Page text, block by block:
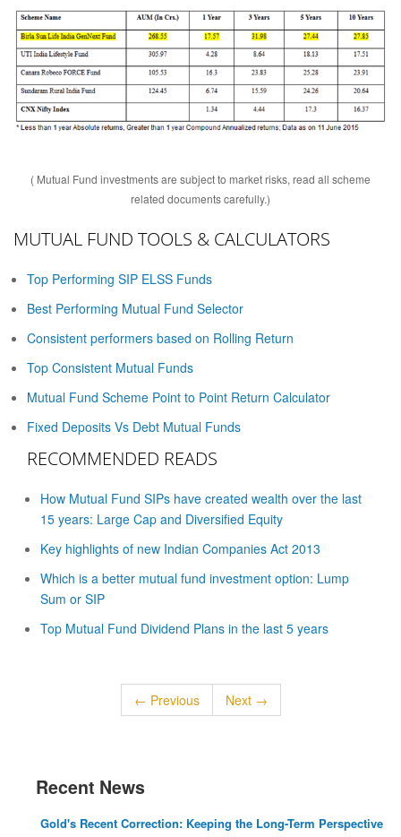
( Mutual Fund investments are subject to market risks, read all scheme
related documents carefully.)
MUTUAL FUND TOOLS & CALCULATORS
Top Performing SIP ELSS Funds
Best Performing Mutual Fund Selector
Consistent performers based on Rolling Return
Top Consistent Mutual Funds
Mutual Fund Scheme Point to Point Return Calculator
Fixed Deposits Vs Debt Mutual Funds
RECOMMENDED READS
How Mutual Fund SIPs have created wealth over the last
15 years: Large Cap and Diversified Equity
Key highlights of new Indian Companies Act 2013
Which is a better mutual fund investment option: Lump
Sum or SIP
Top Mutual Fund Dividend Plans in the last 5 years
← Previous Next →
Recent News
Gold's Recent Correction: Keeping the Long-Term Perspective